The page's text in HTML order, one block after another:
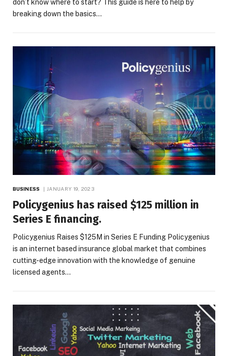
don’t know where to start? This guide is here to help by
breaking down the basics…
BUSINESS JANUARY 19, 2023
Policygenius has raised $125 million in
Series E financing.
Policygenius Raises $125M in Series E Funding Policygenius
is an internet based insurance global market that combines
cutting-edge innovation with the knowledge of genuine
licensed agents…